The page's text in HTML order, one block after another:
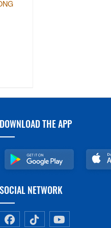
THE APP
NETWORK